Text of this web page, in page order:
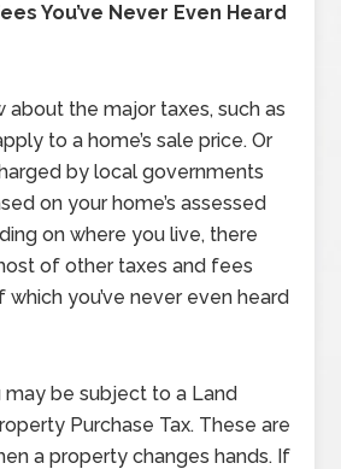
You’ve Never Even Heard
about the major taxes, such as
to a home’s sale price. Or
by local governments
on your home’s assessed
on where you live, there
of other taxes and fees
you’ve never even heard
may be subject to a Land
Purchase Tax. These are
a property changes hands. If